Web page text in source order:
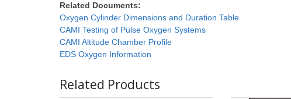
Related Documents:
Oxygen Cylinder Dimensions and Duration Table
CAMI Testing of Pulse Oxygen Systems
CAMI Altitude Chamber Profile
EDS Oxygen Information
Related Products